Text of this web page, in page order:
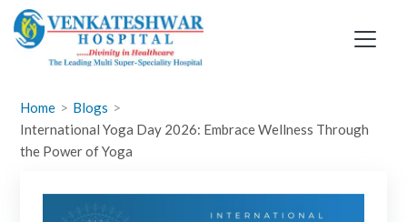
Skip
Home
Blogs
International Yoga Day 2026: Embrace Wellness Through
the Power of Yoga